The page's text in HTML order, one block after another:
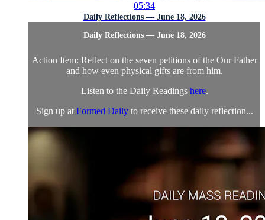
05:34
Daily Reflections — June 18, 2026
Daily Reflections — June 18, 2026
Action Item: Reflect on the seven petitions of the Our Father
and how even physical gifts are from him.
Listen to the Daily Readings here.
Sign up at Formed Dailyto receive these daily reflection...